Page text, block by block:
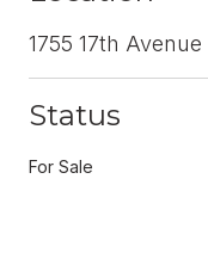
1755 17th
Status
For Sale